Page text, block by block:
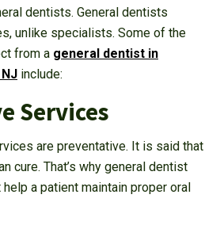
dentists. General dentists
unlike specialists. Some of the
from a general dentist in
include:
Services
are preventative. It is said that
cure. That’s why general dentist
a patient maintain proper oral